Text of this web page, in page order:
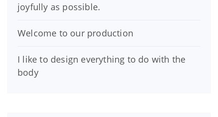
joyfully as possible.
Welcome to our production
I like to design everything to do with the
body